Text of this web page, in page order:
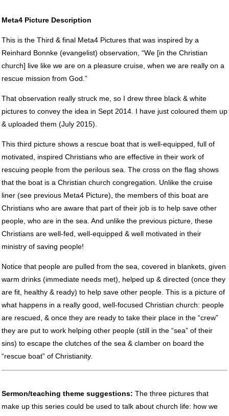
Meta4 Picture Description
This is the Third & final Meta4 Pictures that was inspired by a
Reinhard Bonnke (evangelist) observation, “We [in the Christian
church] live like we are on a pleasure cruise, when we are really on a
rescue mission from God.”
That observation really struck me, so I drew three black & white
pictures to convey the idea in Sept 2014. I have just coloured them up
& uploaded them (July 2015).
This third picture shows a rescue boat that is well-equipped, full of
motivated, inspired Christians who are effective in their work of
rescuing people from the perilous sea. The cross on the flag shows
that the boat is a Christian church congregation. Unlike the cruise
liner (see previous Meta4 Picture), the members of this boat are
Christians who are aware that part of their job is to help save other
people, who are in the sea. And unlike the previous picture, these
Christians are well-fed, well-equipped & well motivated in their
ministry of saving people!
Notice that people are pulled from the sea, covered in blankets, given
warm drinks (immediate needs met), helped up & directed (once they
are fit, healthy & ready) to help save other people. This is a picture of
what happens in a really good, well-focused Christian church: people
are rescued, & once they are ready to take their place in the “crew”
they are put to work helping other people (still in the “sea” of their
sins) to escape the clutches of the sea & clamber on board the
“rescue boat” of Christianity.
Sermon/teaching theme suggestions: The three pictures that
make up this series could be used to talk about church life: how we